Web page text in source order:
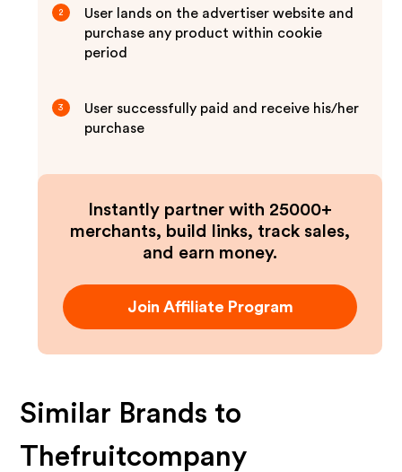
2
User lands on the advertiser website and
purchase any product within cookie
period
3
User successfully paid and receive his/her
purchase
Instantly partner with 25000+
merchants, build links, track sales,
and earn money.
Join Affiliate Program
Similar Brands to
Thefruitcompany